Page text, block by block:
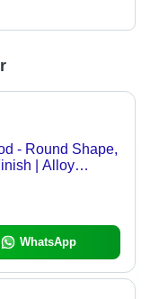
- Round Shape,
| Alloy
WhatsApp